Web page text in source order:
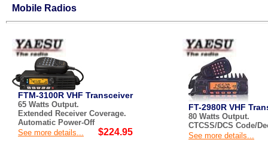
Mobile Radios
FTM-3100R VHF Transceiver
65 Watts Output.
Extended Receiver Coverage.
Automatic Power-Off
See more details...
$224.95
FT-2980R VHF
80 Watts Output.
CTCSS/DCS Code/
See more details...